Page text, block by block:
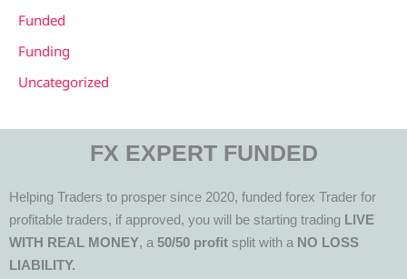
Funded
Funding
Uncategorized
FX EXPERT FUNDED
Helping Traders to prosper since 2020, funded forex Trader for
profitable traders, if approved, you will be starting trading LIVE
WITH REAL MONEY, a 50/50 profit split with a NO LOSS
LIABILITY.